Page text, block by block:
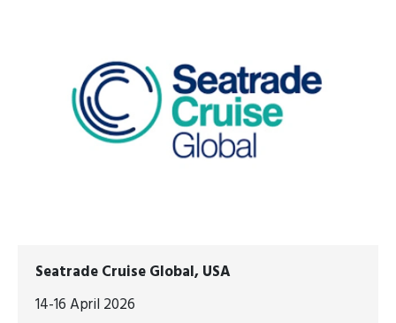
Seatrade Cruise Global, USA
14-16 April 2026